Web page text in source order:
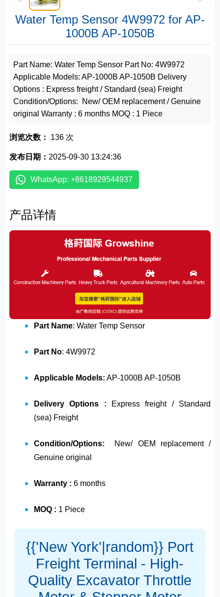
Water Temp Sensor 4W9972 for AP-
1000B AP-1050B
Part Name: Water Temp Sensor Part No: 4W9972
Applicable Models: AP-1000B AP-1050B Delivery
Options : Express freight / Standard (sea) Freight
Condition/Options: New/ OEM replacement / Genuine
original Warranty : 6 months MOQ : 1 Piece
浏览次数： 136 次
发布日期： 2025-09-30 13:24:36
WhatsApp: +8618929544937
产品详情
Part Name: Water Temp Sensor
Part No: 4W9972
Applicable Models: AP-1000B AP-1050B
Delivery Options :
Express freight / Standard
(sea) Freight
Condition/Options:
New/ OEM replacement /
Genuine original
Warranty :6 months
MOQ : 1 Piece
{{'New York'|random}} Port
Freight Terminal - High-
Quality Excavator Throttle